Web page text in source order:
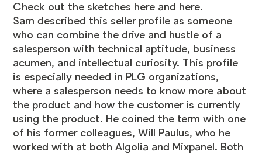
Check out the sketches here and here.
Sam described this seller profile as someone
who can combine the drive and hustle of a
salesperson with technical aptitude, business
acumen, and intellectual curiosity. This profile
is especially needed in PLG organizations,
where a salesperson needs to know more about
the product and how the customer is currently
using the product. He coined the term with one
of his former colleagues, Will Paulus, who he
worked with at both Algolia and Mixpanel. Both